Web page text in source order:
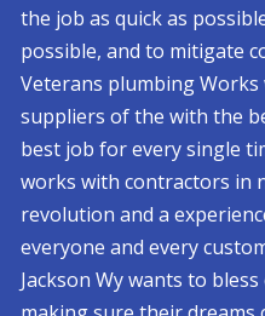
the job as quick as
possible, and to mitigate
Veterans plumbing
suppliers of the with the
best job for every single
works with contractors in
revolution and a
everyone and every
Jackson Wy wants to